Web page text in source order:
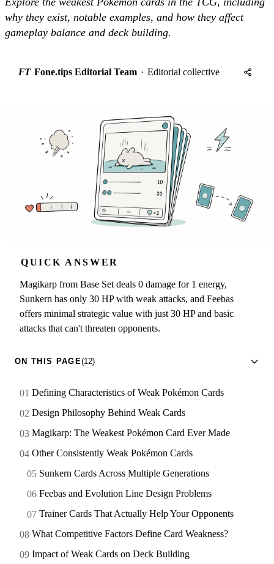
why they exist, notable examples, and how they affect
gameplay balance and deck building.
FT Fone.tips Editorial Team · Editorial collective
QUICK ANSWER
Magikarp from Base Set deals 0 damage for 1 energy,
Sunkern has only 30 HP with weak attacks, and Feebas
offers minimal strategic value with just 30 HP and basic
attacks that can't threaten opponents.
ON THIS PAGE(12)
Defining Characteristics of Weak Pokémon Cards
Design Philosophy Behind Weak Cards
Magikarp: The Weakest Pokémon Card Ever Made
Other Consistently Weak Pokémon Cards
Sunkern Cards Across Multiple Generations
Feebas and Evolution Line Design Problems
Trainer Cards That Actually Help Your Opponents
What Competitive Factors Define Card Weakness?
Impact of Weak Cards on Deck Building